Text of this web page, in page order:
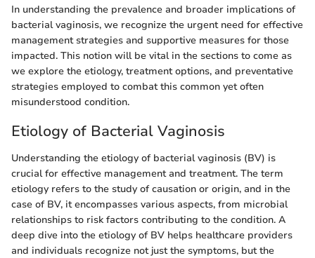
In understanding the prevalence and broader implications of
bacterial vaginosis, we recognize the urgent need for effective
management strategies and supportive measures for those
impacted. This notion will be vital in the sections to come as
we explore the etiology, treatment options, and preventative
strategies employed to combat this common yet often
misunderstood condition.
Etiology of Bacterial Vaginosis
Understanding the etiology of bacterial vaginosis (BV) is
crucial for effective management and treatment. The term
etiology refers to the study of causation or origin, and in the
case of BV, it encompasses various aspects, from microbial
relationships to risk factors contributing to the condition. A
deep dive into the etiology of BV helps healthcare providers
and individuals recognize not just the symptoms, but the